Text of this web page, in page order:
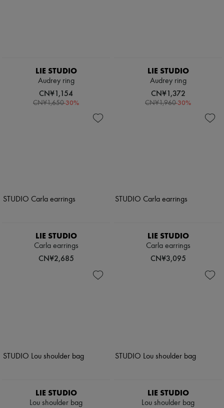
LIE STUDIO
Audrey ring
CN¥1,154
CN¥1,650-30%
LIE STUDIO
Audrey ring
CN¥1,372
CN¥1,960-30%
LIE STUDIO
Carla earrings
CN¥2,685
LIE STUDIO
Carla earrings
CN¥3,095
LIE STUDIO
Lou shoulder bag
LIE STUDIO
Lou shoulder bag